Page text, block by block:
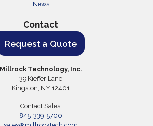
News
Contact
Request a Quote
Millrock Technology, Inc.
39 Kieffer Lane
Kingston, NY 12401
Contact Sales:
845-339-5700